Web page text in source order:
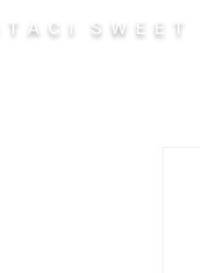
T A C I S W E E T